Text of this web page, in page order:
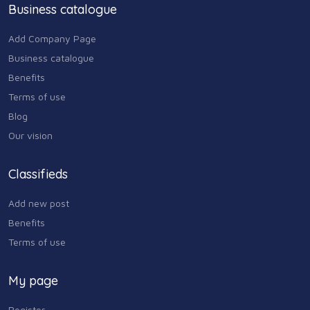
Business catalogue
Add Company Page
Business catalogue
Benefits
Terms of use
Blog
Our vision
Classifieds
Add new post
Benefits
Terms of use
My page